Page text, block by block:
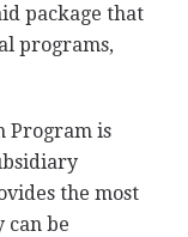
package that
programs,
Program is
the most
can be